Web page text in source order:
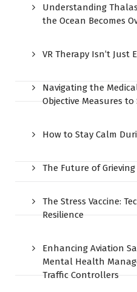
Understanding
the Ocean Becomes
VR Therapy Isn’t Just
Navigating the
Objective Measures
How to Stay Calm
The Future of
The Stress Vaccine:
Resilience
Enhancing Aviation
Mental Health
Traffic Controllers